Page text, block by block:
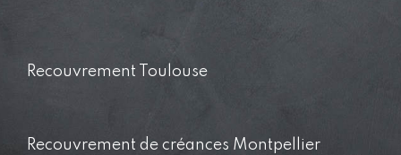
Recouvrement Toulouse
Recouvrement de créances Montpellier